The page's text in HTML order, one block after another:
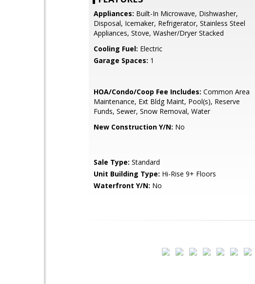
Appliances: Built-In Microwave, Dishwasher,
Disposal, Icemaker, Refrigerator, Stainless Steel
Appliances, Stove, Washer/Dryer Stacked
Cooling Fuel: Electric
Garage Spaces: 1
HOA/Condo/Coop Fee Includes: Common Area
Maintenance, Ext Bldg Maint, Pool(s), Reserve
Funds, Sewer, Snow Removal, Water
New Construction Y/N: No
Sale Type: Standard
Unit Building Type: Hi-Rise 9+ Floors
Waterfront Y/N: No